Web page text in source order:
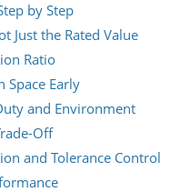
by Step
Just the Rated Value
Ratio
Space Early
and Environment
Off
and Tolerance Control